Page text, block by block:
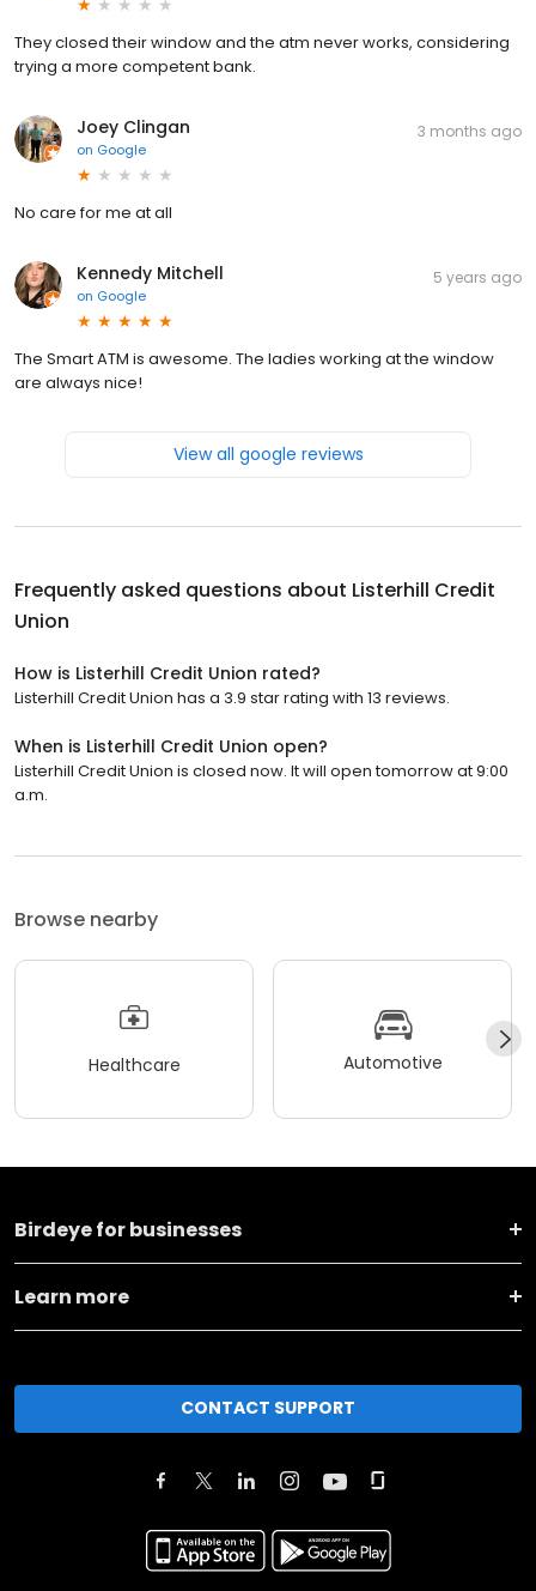
They closed their window and the atm never works, considering
trying a more competent bank.
Joey Clingan
on Google
3 months ago
No care for me at all
Kennedy Mitchell
on Google
5 years ago
The Smart ATM is awesome. The ladies working at the window
are always nice!
View all google reviews
Frequently asked questions about Listerhill Credit
Union
How is Listerhill Credit Union rated?
Listerhill Credit Union has a 3.9 star rating with 13 reviews.
When is Listerhill Credit Union open?
Listerhill Credit Union is closed now. It will open tomorrow at 9:00
a.m.
Browse nearby
Healthcare Automotive
Birdeye for businesses
Learn more
CONTACT SUPPORT